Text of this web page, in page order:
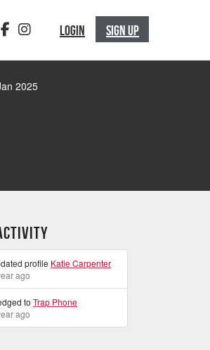
LOGIN SIGN UP
TWITTERFACEBOOKINSTAGRAM
2025
profile Katie Carpenter
ago
toTrap Phone
ago